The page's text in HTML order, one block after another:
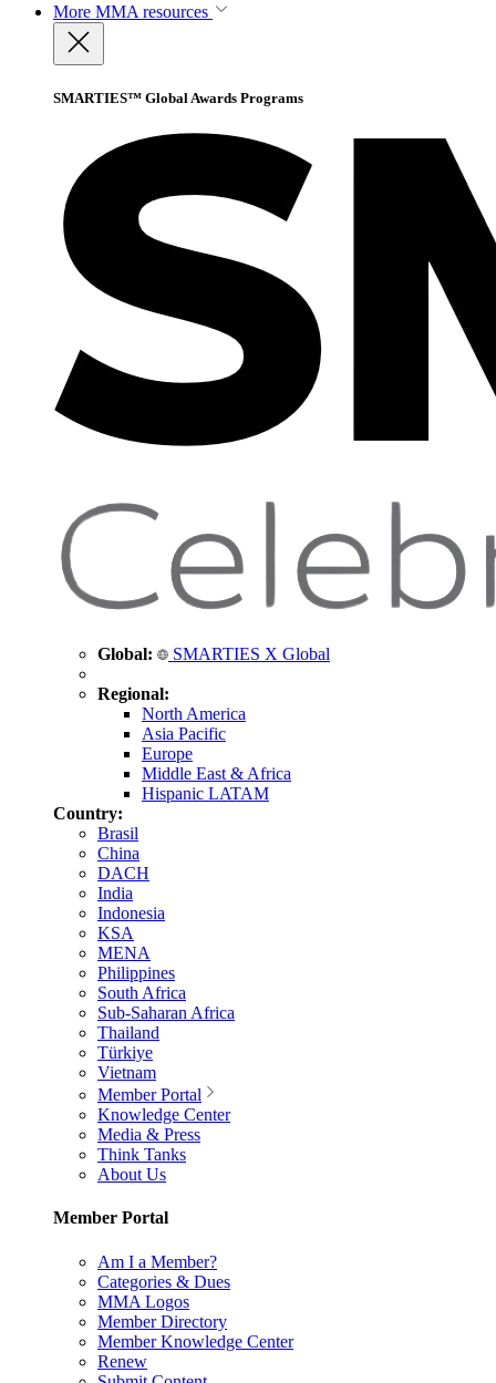
More MMA resources
SMARTIES™ Global Awards Programs
Global: SMARTIES X Global
Regional:
North America
Asia Pacific
Europe
Middle East & Africa
Hispanic LATAM
Country:
Brasil
China
DACH
India
Indonesia
KSA
MENA
Philippines
South Africa
Sub-Saharan Africa
Thailand
Türkiye
Vietnam
Member Portal
Knowledge Center
Media & Press
Think Tanks
About Us
Member Portal
Am I a Member?
Categories & Dues
MMA Logos
Member Directory
Member Knowledge Center
Renew